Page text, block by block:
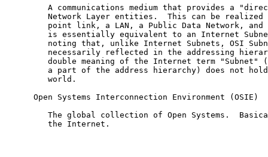
A communications medium that provides a
Network Layer entities.  This can be realized
point link, a LAN, a Public Data Network, and
is essentially equivalent to an Internet
noting that, unlike Internet Subnets, OSI
necessarily reflected in the addressing
double meaning of the Internet term "Subnet"
a part of the address hierarchy) does not
         world.
      Open Systems Interconnection Environment (OSIE)
The global collection of Open Systems.
         the Internet.